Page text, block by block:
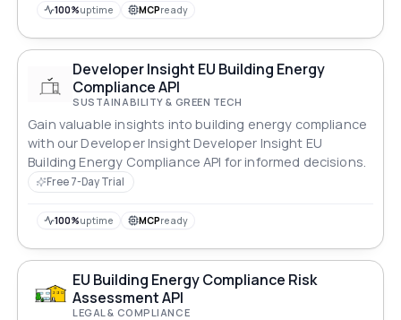
100%uptime MCPready
Developer Insight EU Building Energy
Compliance API
SUSTAINABILITY & GREEN TECH
Gain valuable insights into building energy compliance
with our Developer Insight Developer Insight EU
Building Energy Compliance API for informed decisions.
Free 7-Day Trial
100%uptime MCPready
EU Building Energy Compliance Risk
Assessment API
LEGAL & COMPLIANCE